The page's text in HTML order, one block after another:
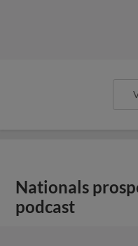
Nationals
podcast